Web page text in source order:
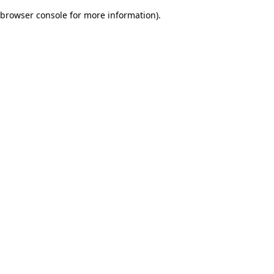
browser console for more information).